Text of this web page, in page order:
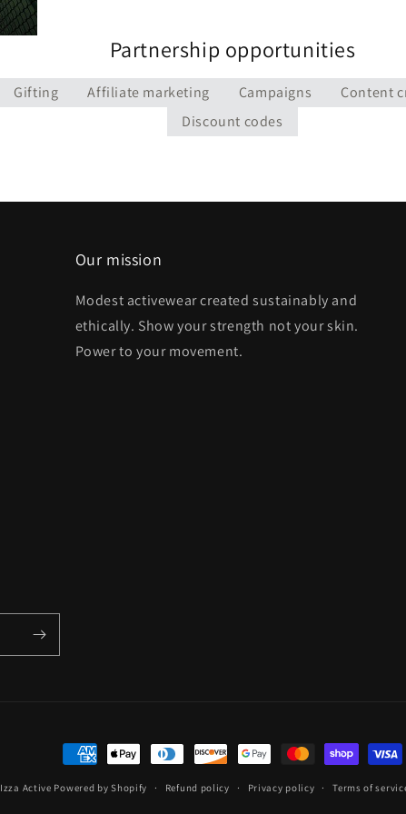
Partnership opportunities
Gifting Affiliate marketing Campaigns
Content
Discount codes
Our mission
Modest activewear created sustainably and
ethically. Show your strength not your skin.
Power to your movement.
Payment
methods
Izza Active Powered by Shopify Refund policy Privacy policy Terms of